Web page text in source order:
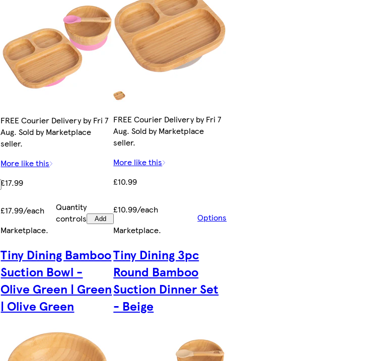
FREE Courier Delivery by Fri 7
Aug. Sold by Marketplace
seller.
More like this
£17.99
£17.99/each
Quantity
controls
Add
FREE Courier Delivery by Fri 7
Aug. Sold by Marketplace
seller.
More like this
£10.99
£10.99/each
Options
Marketplace.
Tiny Dining Bamboo
Suction Bowl -
Olive Green | Green
| Olive Green
Marketplace.
Tiny Dining 3pc
Round Bamboo
Suction Dinner Set
- Beige